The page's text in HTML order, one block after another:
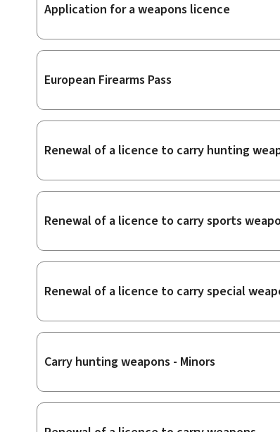
sections
Application for a weapons licence
European Firearms Pass
Renewal of a licence to carry hunting
Renewal of a licence to carry sports
Renewal of a licence to carry special
Carry hunting weapons - Minors